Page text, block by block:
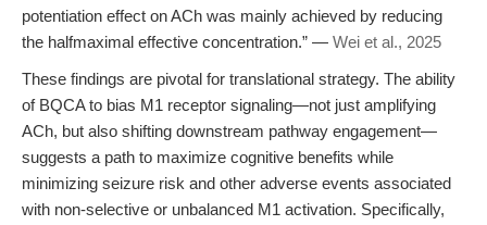
potentiation effect on ACh was mainly achieved by reducing
the halfmaximal effective concentration.” — Wei et al., 2025
These findings are pivotal for translational strategy. The ability
of BQCA to bias M1 receptor signaling—not just amplifying
ACh, but also shifting downstream pathway engagement—
suggests a path to maximize cognitive benefits while
minimizing seizure risk and other adverse events associated
with non-selective or unbalanced M1 activation. Specifically,